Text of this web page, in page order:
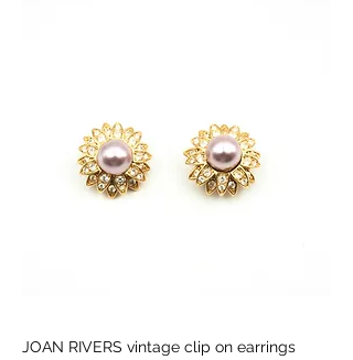
JOAN RIVERS vintage clip on earrings